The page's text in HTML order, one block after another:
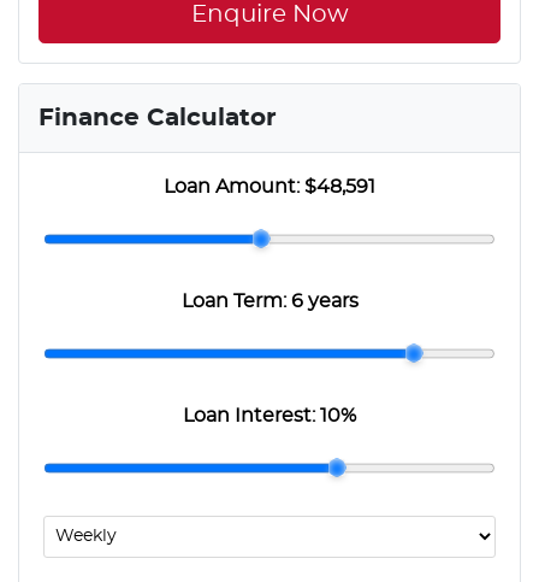
Enquire Now
Finance Calculator
Loan Amount:$48,591
Loan Term:6 years
Loan Interest:10%